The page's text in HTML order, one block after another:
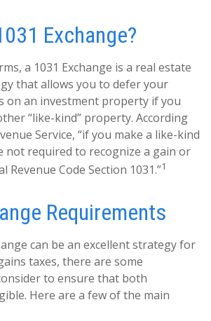
Exchange?
a 1031 Exchange is a real estate
that allows you to defer your
on an investment property if you
“like-kind” property. According
Service, “if you make a like-kind
not required to recognize a gain or
Revenue Code Section 1031.”1
Requirements
can be an excellent strategy for
taxes, there are some
to ensure that both
Here are a few of the main